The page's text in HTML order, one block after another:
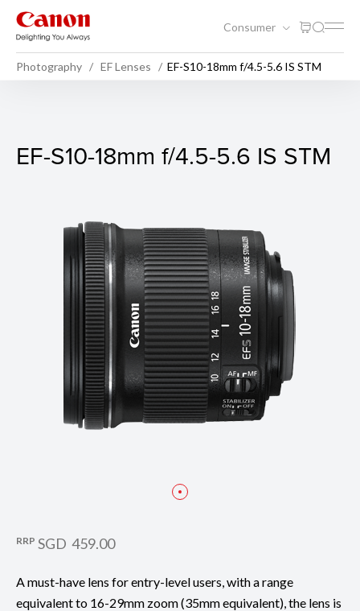
Consumer
Photography EF Lenses EF-S10-18mm f/4.5-5.6 IS STM
EF-S10-18mm f/4.5-5.6 IS
EF-S10-18mm f/4.5-5.6 IS STM
RRP SGD 459.00
A must-have lens for entry-level users, with a range
equivalent to 16-29mm zoom (35mm equivalent), the lens is